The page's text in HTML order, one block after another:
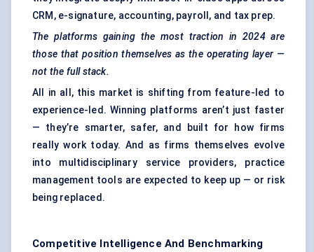
CRM, e-signature, accounting, payroll, and tax prep.
The platforms gaining the most traction in 2024 are
those that position themselves as the operating layer —
not the full stack.
All in all, this market is shifting from feature-led to
experience-led. Winning platforms aren’t just faster
— they’re smarter, safer, and built for how firms
really work today. And as firms themselves evolve
into multidisciplinary service providers, practice
management tools are expected to keep up — or risk
being replaced.
Competitive Intelligence And Benchmarking